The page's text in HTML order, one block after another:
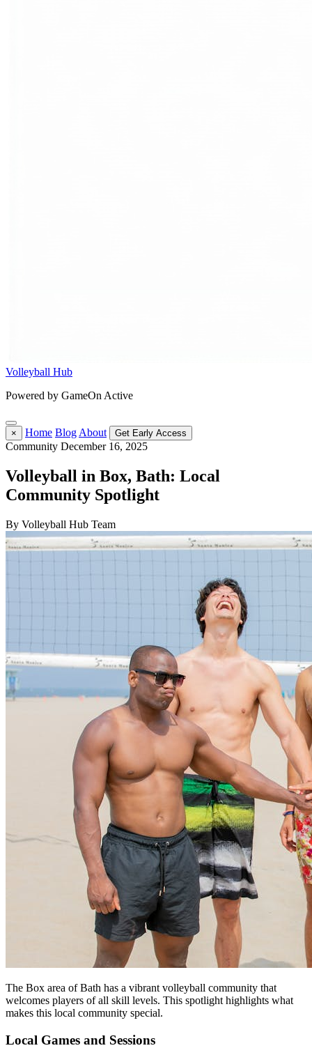
Volleyball Hub
Powered by GameOn Active
× Home Blog About Get Early Access
Community December 16, 2025
Volleyball in Box, Bath: Local
Community Spotlight
By Volleyball Hub Team
The Box area of Bath has a vibrant volleyball community that
welcomes players of all skill levels. This spotlight highlights what
makes this local community special.
Local Games and Sessions